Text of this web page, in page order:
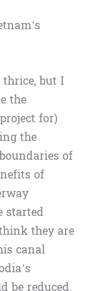
but I
the
for)
the
of
of
started
they are
canal